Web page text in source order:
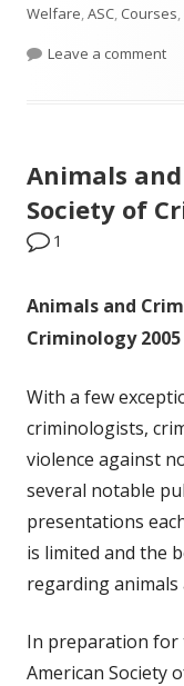
Welfare ASC Courses
Leave a commenton
Animals
Society of
1
Animals and
Criminology 2005
With a few
criminologists,
violence against
several notable
presentations
is limited and the
regarding
In preparation for
American Society